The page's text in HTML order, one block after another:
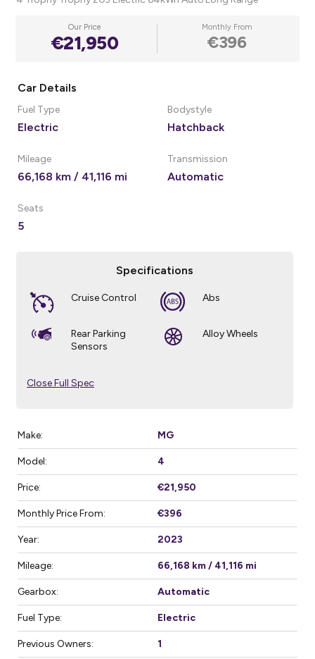
Our Price
€21,950
Monthly From
€396
Car Details
Fuel Type
Electric
Bodystyle
Hatchback
Mileage
66,168 km / 41,116 mi
Transmission
Automatic
Seats
5
Specifications
Cruise Control Abs
Rear Parking
Sensors
Alloy Wheels
Close Full Spec
Make: MG
Model: 4
Price: €21,950
Monthly Price From: €396
Year: 2023
Mileage: 66,168 km / 41,116 mi
Gearbox: Automatic
Fuel Type: Electric
Previous Owners: 1